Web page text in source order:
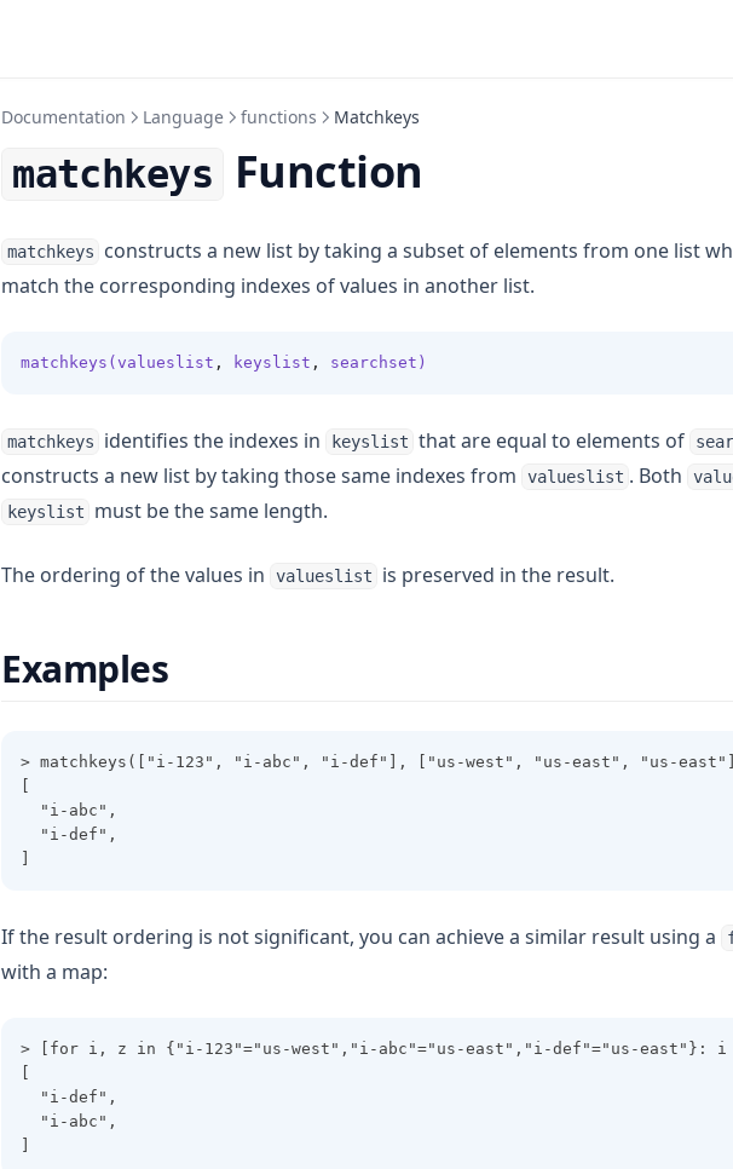
Documentation Language functions Matchkeys
matchkeys Function
matchkeys
constructs a new list by taking a subset of elements from one list
match the corresponding indexes of values in another list.
matchkeys(valueslist , keyslist , searchset)
matchkeys identifies the indexes in keyslist that are equal to elements of
constructs a new list by taking those same indexes from
valueslist . Both
keyslist must be the same length.
The ordering of the values in valueslist is preserved in the result.
Examples
> matchkeys(["i-123", "i-abc", "i-def"], ["us-west", "us-east", "us-
  "i-abc",
  "i-def",
If the result ordering is not significant, you can achieve a similar result using a
with a map:
> [for i, z in {"i-123"="us-west","i-abc"="us-east","i-def"="us-east"}: i
  "i-def",
  "i-abc",